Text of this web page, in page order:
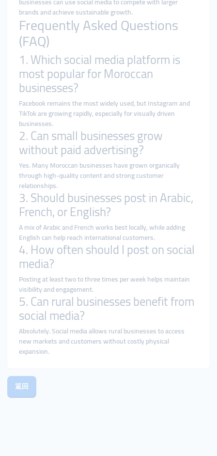
brands and achieve sustainable growth.
Frequently Asked Questions
(FAQ)
1. Which social media platform is
most popular for Moroccan
businesses?
Facebook remains the most widely used, but Instagram and
TikTok are growing rapidly, especially for visually driven
businesses.
2. Can small businesses grow
without paid advertising?
Yes. Many Moroccan businesses have grown organically
through high-quality content and strong customer
relationships.
3. Should businesses post in Arabic,
French, or English?
A mix of Arabic and French works best locally, while adding
English can help reach international customers.
4. How often should I post on social
media?
Posting at least two to three times per week helps maintain
visibility and engagement.
5. Can rural businesses benefit from
social media?
Absolutely. Social media allows rural businesses to access
new markets and customers without costly physical
expansion.
返回